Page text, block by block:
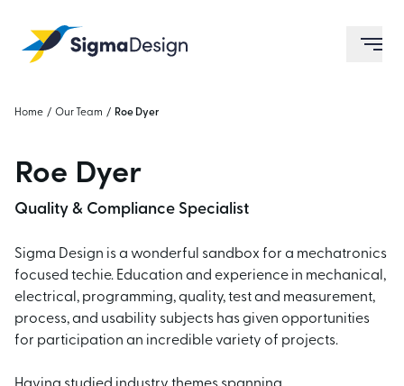
Sigma Design
Home / Our Team / Roe Dyer
Roe Dyer
Quality & Compliance Specialist
Sigma Design is a wonderful sandbox for a mechatronics
focused techie. Education and experience in mechanical,
electrical, programming, quality, test and measurement,
process, and usability subjects has given opportunities
for participation an incredible variety of projects.